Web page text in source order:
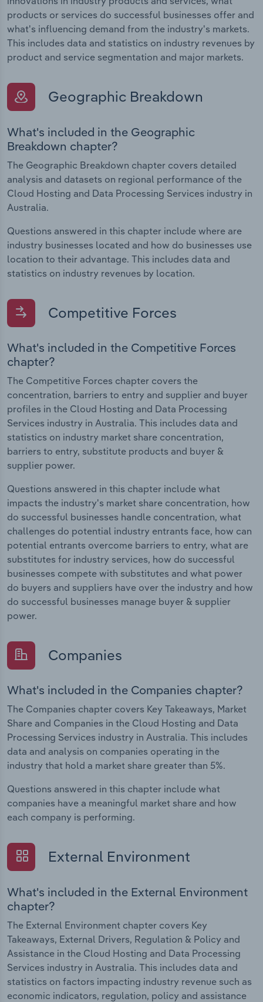
products or services do successful businesses offer and
what's influencing demand from the industry's markets.
This includes data and statistics on industry revenues by
product and service segmentation and major markets.
Geographic Breakdown
What's included in the Geographic
Breakdown chapter?
The Geographic Breakdown chapter covers detailed
analysis and datasets on regional performance of the
Cloud Hosting and Data Processing Services industry in
Australia.
Questions answered in this chapter include where are
industry businesses located and how do businesses use
location to their advantage. This includes data and
statistics on industry revenues by location.
Competitive Forces
What's included in the Competitive Forces
chapter?
The Competitive Forces chapter covers the
concentration, barriers to entry and supplier and buyer
profiles in the Cloud Hosting and Data Processing
Services industry in Australia. This includes data and
statistics on industry market share concentration,
barriers to entry, substitute products and buyer &
supplier power.
Questions answered in this chapter include what
impacts the industry's market share concentration, how
do successful businesses handle concentration, what
challenges do potential industry entrants face, how can
potential entrants overcome barriers to entry, what are
substitutes for industry services, how do successful
businesses compete with substitutes and what power
do buyers and suppliers have over the industry and how
do successful businesses manage buyer & supplier
power.
Companies
What's included in the Companies chapter?
The Companies chapter covers Key Takeaways, Market
Share and Companies in the Cloud Hosting and Data
Processing Services industry in Australia. This includes
data and analysis on companies operating in the
industry that hold a market share greater than 5%.
Questions answered in this chapter include what
companies have a meaningful market share and how
each company is performing.
External Environment
What's included in the External Environment
chapter?
The External Environment chapter covers Key
Takeaways, External Drivers, Regulation & Policy and
Assistance in the Cloud Hosting and Data Processing
Services industry in Australia. This includes data and
statistics on factors impacting industry revenue such as
economic indicators, regulation, policy and assistance